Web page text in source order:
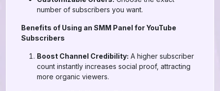
number of subscribers you want.
Benefits of Using an SMM Panel for YouTube
Subscribers
Boost Channel Credibility: A higher subscriber
count instantly increases social proof, attracting
more organic viewers.